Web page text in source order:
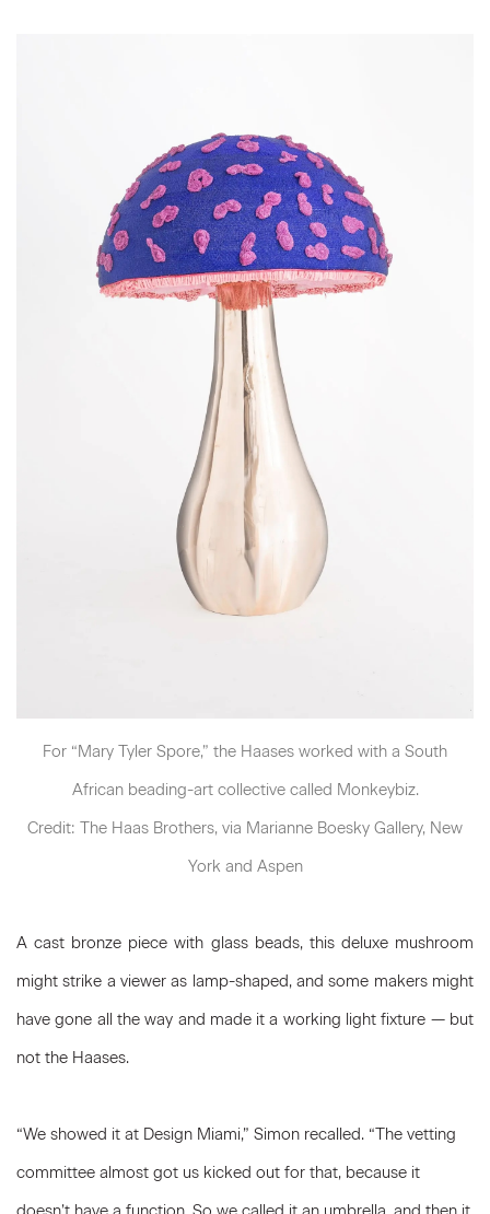
For “Mary Tyler Spore,” the Haases worked with a South
African beading-art collective called Monkeybiz.
Credit: The Haas Brothers, via Marianne Boesky Gallery, New
York and Aspen
A cast bronze piece with glass beads, this deluxe mushroom
might strike a viewer as lamp-shaped, and some makers might
have gone all the way and made it a working light fixture — but
not the Haases.
“We showed it at Design Miami,” Simon recalled. “The vetting
committee almost got us kicked out for that, because it